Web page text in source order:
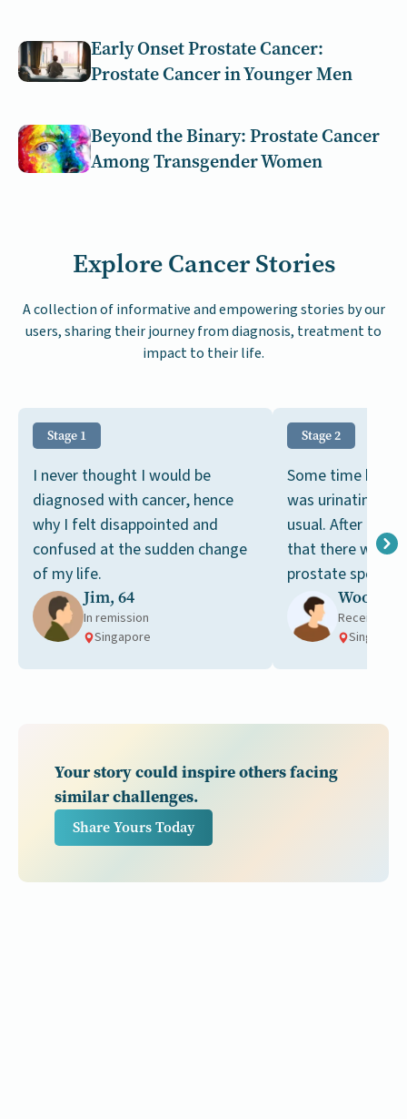
Early Onset Prostate Cancer:
Prostate Cancer in Younger Men
Beyond the Binary: Prostate Cancer
Among Transgender Women
Explore Cancer Stories
A collection of informative and empowering stories by our
users, sharing their journey from diagnosis, treatment to
impact to their life.
Stage 1
I never thought I would be
diagnosed with cancer, hence
why I felt disappointed and
confused at the sudden change
of my life.
Jim, 64
In remission
Singapore
Stage 2
Some time
was urinating
usual. After a
that there were
prostate specific
in my blood.Woon, 67
Receiving
Singapore
Your story could inspire others facing
similar challenges.
Share Yours Today